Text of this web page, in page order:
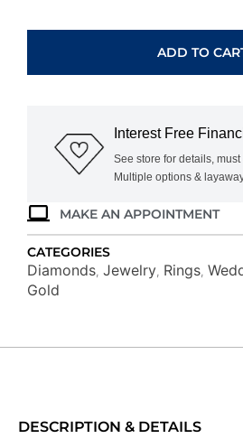
BAND
ADD TO
Interest Free
See store for details,
Multiple options &
MAKE AN APPOINTMENT
CATEGORIES
Diamonds Jewelry Rings
Gold
DESCRIPTION & DETAILS